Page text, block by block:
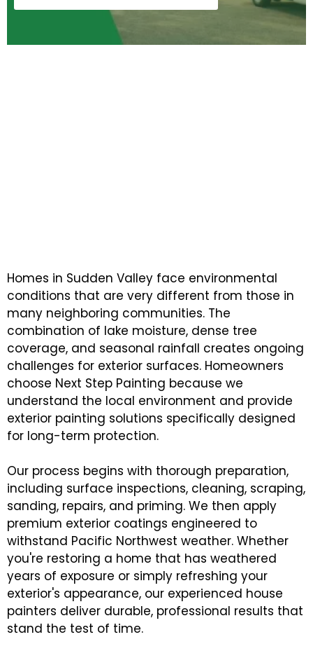
Homes in Sudden Valley face environmental
conditions that are very different from those in
many neighboring communities. The
combination of lake moisture, dense tree
coverage, and seasonal rainfall creates ongoing
challenges for exterior surfaces. Homeowners
choose Next Step Painting because we
understand the local environment and provide
exterior painting solutions specifically designed
for long-term protection.
Our process begins with thorough preparation,
including surface inspections, cleaning, scraping,
sanding, repairs, and priming. We then apply
premium exterior coatings engineered to
withstand Pacific Northwest weather. Whether
you're restoring a home that has weathered
years of exposure or simply refreshing your
exterior's appearance, our experienced house
painters deliver durable, professional results that
stand the test of time.